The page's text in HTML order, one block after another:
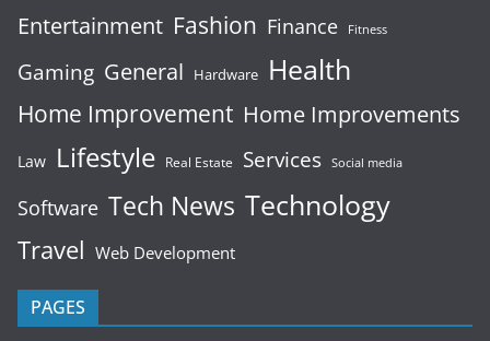
Entertainment Fashion Finance Fitness
Gaming General Hardware Health
Home Improvement Home Improvements
Law Lifestyle Real Estate Services Social media
Software Tech News Technology
Travel Web Development
PAGES